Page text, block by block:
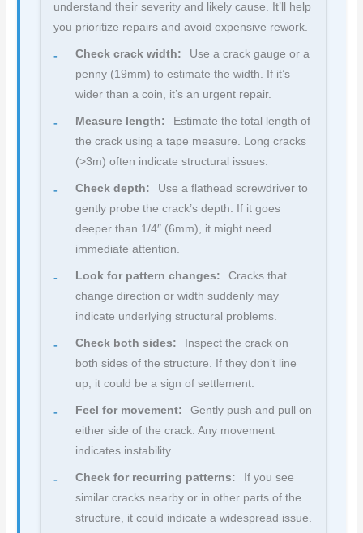
understand their severity and likely cause. It’ll help
you prioritize repairs and avoid expensive rework.
Check crack width:
Use a crack gauge or a
penny (19mm) to estimate the width. If it’s
wider than a coin, it’s an urgent repair.
Measure length:
Estimate the total length of
the crack using a tape measure. Long cracks
(>3m) often indicate structural issues.
Check depth:
Use a flathead screwdriver to
gently probe the crack’s depth. If it goes
deeper than 1/4″ (6mm), it might need
immediate attention.
Look for pattern changes:
Cracks that
change direction or width suddenly may
indicate underlying structural problems.
Check both sides:
Inspect the crack on
both sides of the structure. If they don’t line
up, it could be a sign of settlement.
Feel for movement:
Gently push and pull on
either side of the crack. Any movement
indicates instability.
Check for recurring patterns:
If you see
similar cracks nearby or in other parts of the
structure, it could indicate a widespread issue.